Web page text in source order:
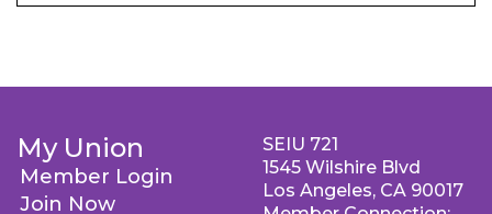
My Union
Member Login
Join Now
SEIU 721
1545 Wilshire Blvd
Los Angeles, CA 90017